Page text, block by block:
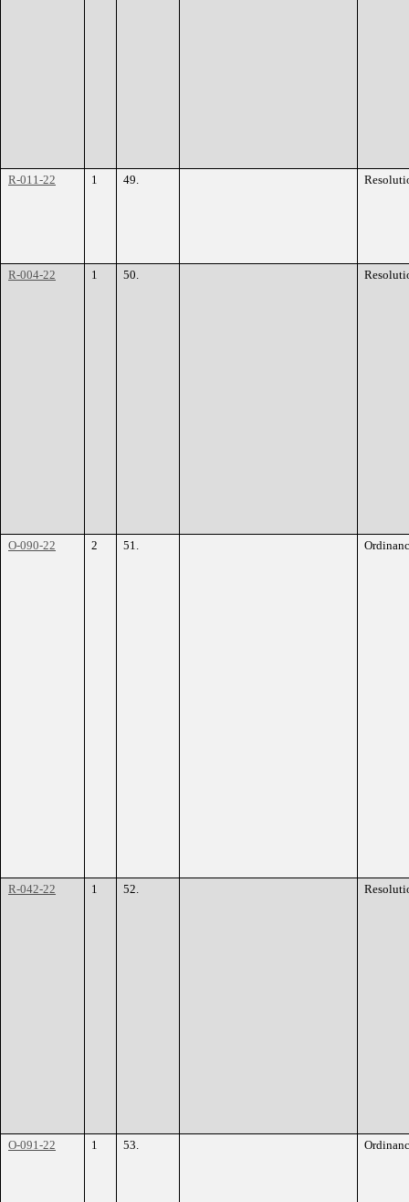
R-011-22 1 49.
R-004-22 1 50.
O-090-22 2 51.
R-042-22 1 52.
O-091-22 1 53.